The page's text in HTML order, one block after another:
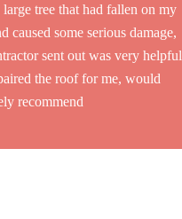
large tree that had fallen on my
caused some serious damage,
sent out was very helpful
the roof for me, would
recommend